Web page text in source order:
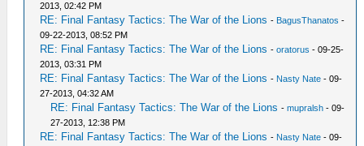
2013, 02:42 PM
RE: Final Fantasy Tactics: The War of the Lions - BagusThanatos -
09-22-2013, 08:52 PM
RE: Final Fantasy Tactics: The War of the Lions -oratorus - 09-25-
2013, 03:31 PM
RE: Final Fantasy Tactics: The War of the Lions - Nasty Nate - 09-
27-2013, 04:32 AM
RE: Final Fantasy Tactics: The War of the Lions -mupralsh - 09-
27-2013, 12:38 PM
RE: Final Fantasy Tactics: The War of the Lions - Nasty Nate - 09-